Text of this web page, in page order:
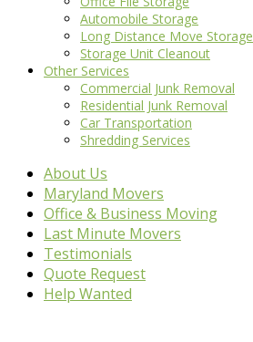
Automobile Storage
Long Distance Move Storage
Storage Unit Cleanout
Other Services
Commercial Junk Removal
Residential Junk Removal
Car Transportation
Shredding Services
About Us
Maryland Movers
Office & Business Moving
Last Minute Movers
Testimonials
Quote Request
Help Wanted